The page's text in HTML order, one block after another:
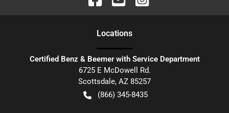
Locations
Certified Benz & Beemer with Service Department
6725 E McDowell Rd.
Scottsdale, AZ 85257
(866) 345-8435